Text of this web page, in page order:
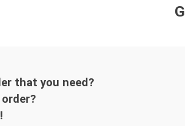
that you need?